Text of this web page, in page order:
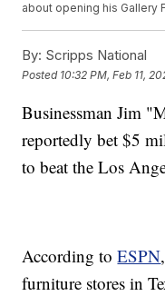
about opening his Gallery
By: Scripps National
Posted 10:32 PM, Feb 11,
Businessman Jim
reportedly bet $5
to beat the Los
According toESPN
furniture stores in